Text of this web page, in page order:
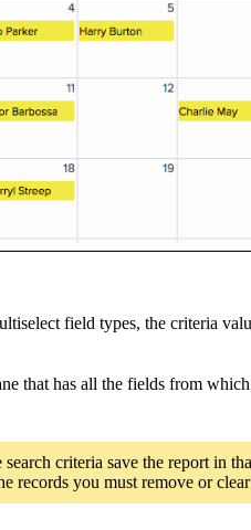
field types, the criteria
that has all the fields from
criteria save the report in
records you must remove or